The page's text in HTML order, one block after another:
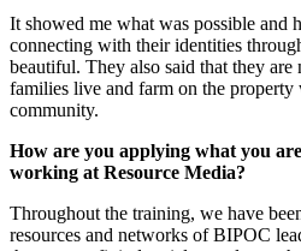
It showed me what was possible and
connecting with their identities
beautiful. They also said that they
families live and farm on the
community.
How are you applying what you
working at Resource Media?
Throughout the training, we have
resources and networks of BIPOC